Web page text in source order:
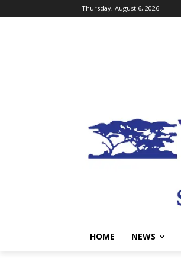
Thursday, August 6, 2026
HOME NEWS